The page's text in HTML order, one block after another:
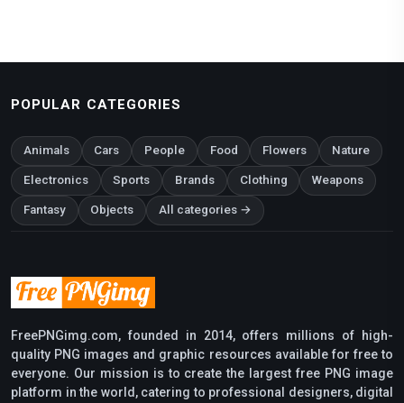
POPULAR CATEGORIES
Animals Cars People Food Flowers Nature
Electronics Sports Brands Clothing Weapons
Fantasy Objects All categories →
FreePNGimg.com, founded in 2014, offers millions of high-
quality PNG images and graphic resources available for free to
everyone. Our mission is to create the largest free PNG image
platform in the world, catering to professional designers, digital